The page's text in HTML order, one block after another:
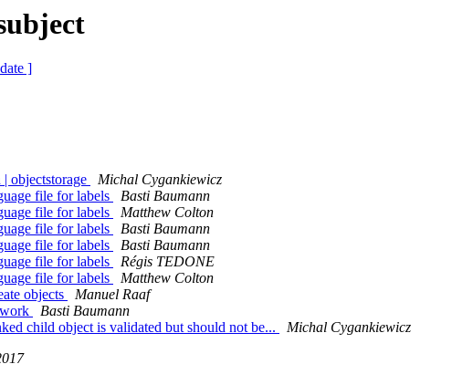
]
objectstorage
Michal Cygankiewicz
file for labels
Basti Baumann
file for labels
Matthew Colton
file for labels
Basti Baumann
file for labels
Basti Baumann
file for labels
Régis TEDONE
file for labels
Matthew Colton
objects
Manuel Raaf
Basti Baumann
child object is validated but should not be...
Michal Cygankiewicz